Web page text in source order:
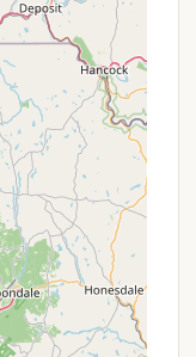
standardized.
is its
state-managed
a camping
highly cost-
While
or
at private parks,
its very nature
New